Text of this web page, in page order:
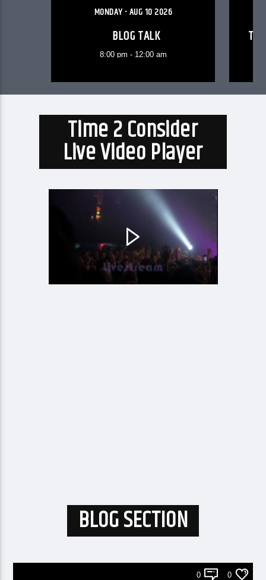
MONDAY - AUG 10 2026
BLOG TALK
8:00 pm - 12:00 am
Time 2 Consider
Live Video Player
BLOG SECTION
0 0